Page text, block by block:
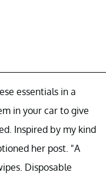
essentials in a
in your car to give
Inspired by my kind
her post. "A
Disposable